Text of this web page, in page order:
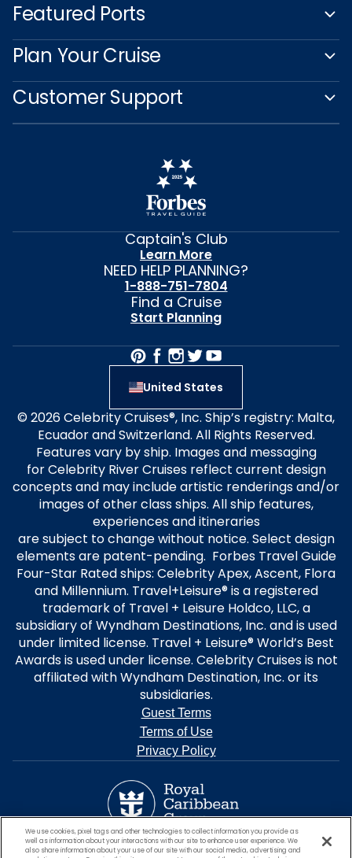
Featured Ports
Plan Your Cruise
Customer Support
Captain's Club
Learn More
NEED HELP PLANNING?
1-888-751-7804
Find a Cruise
Start Planning
United States
© 2026 Celebrity Cruises®, Inc. Ship’s registry: Malta,
Ecuador and Switzerland. All Rights Reserved.
Features vary by ship. Images and messaging
for Celebrity River Cruises reflect current design
concepts and may include artistic renderings and/or
images of other class ships. All ship features,
experiences and itineraries
are subject to change without notice. Select design
elements are patent-pending. Forbes Travel Guide
Four-Star Rated ships: Celebrity Apex, Ascent, Flora
and Millennium. Travel+Leisure® is a registered
trademark of Travel + Leisure Holdco, LLC, a
subsidiary of Wyndham Destinations, Inc. and is used
under limited license. Travel + Leisure® World’s Best
Awards is used under license. Celebrity Cruises is not
affiliated with Wyndham Destination, Inc. or its
subsidiaries.
Guest Terms
Terms of Use
Privacy Policy
We use cookies, pixel tags and other technologies to collect information you provide as
well as information about your interactions with our site to enhance user experience. We
also share information about your use of our site with our social media, advertising and